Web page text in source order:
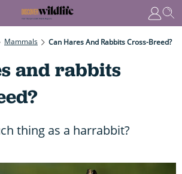
Mammals Can Hares And Rabbits Cross-Breed?
and rabbits
thing as a harrabbit?